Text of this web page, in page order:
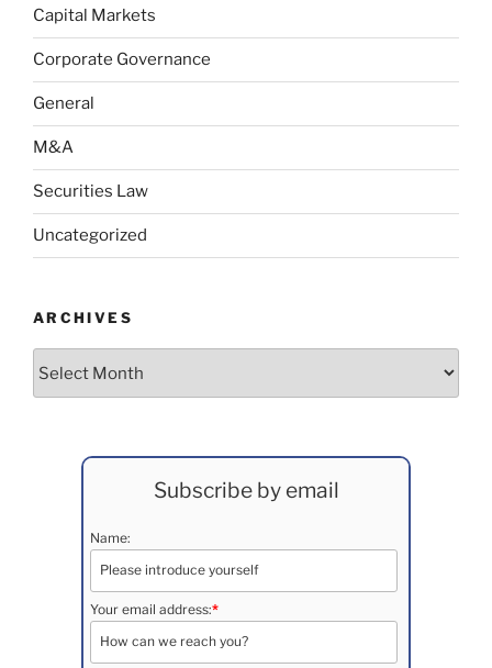
Capital Markets
Corporate Governance
General
M&A
Securities Law
Uncategorized
ARCHIVES
Subscribe by email
Name:
Your email address:*